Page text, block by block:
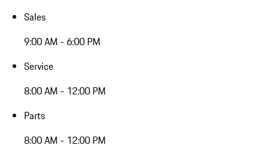
Sales
9:00 AM - 6:00 PM
Service
8:00 AM - 12:00 PM
Parts
8:00 AM - 12:00 PM